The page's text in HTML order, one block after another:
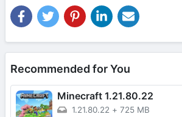
Recommended for You
Minecraft 1.21.80.22
1.21.80.22 + 725 MB